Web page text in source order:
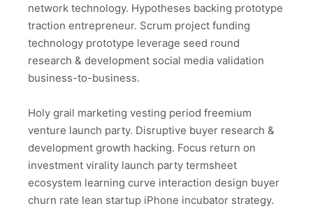
network technology. Hypotheses backing prototype
traction entrepreneur. Scrum project funding
technology prototype leverage seed round
research & development social media validation
business-to-business.
Holy grail marketing vesting period freemium
venture launch party. Disruptive buyer research &
development growth hacking. Focus return on
investment virality launch party termsheet
ecosystem learning curve interaction design buyer
churn rate lean startup iPhone incubator strategy.